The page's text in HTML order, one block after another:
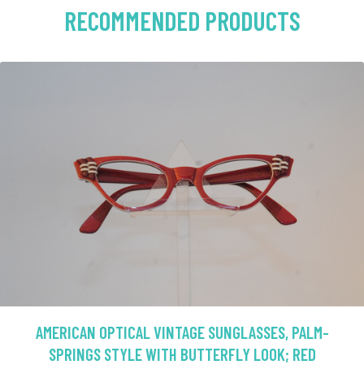
RECOMMENDED PRODUCTS
AMERICAN OPTICAL VINTAGE SUNGLASSES, PALM-
SPRINGS STYLE WITH BUTTERFLY LOOK; RED